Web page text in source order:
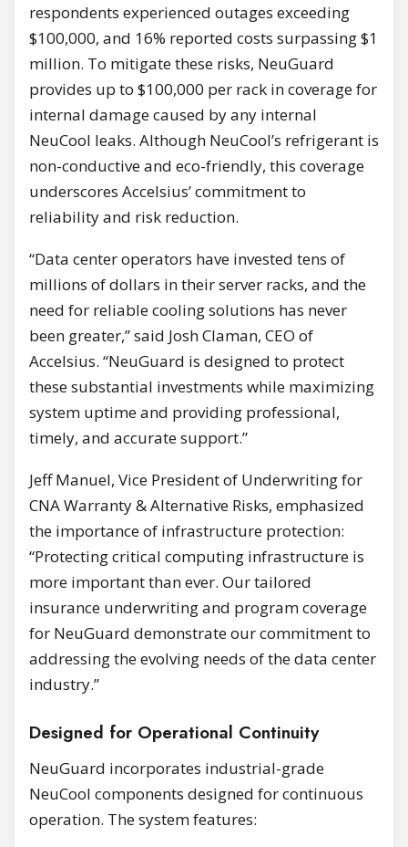
respondents experienced outages exceeding
$100,000, and 16% reported costs surpassing $1
million. To mitigate these risks, NeuGuard
provides up to $100,000 per rack in coverage for
internal damage caused by any internal
NeuCool leaks. Although NeuCool’s refrigerant is
non-conductive and eco-friendly, this coverage
underscores Accelsius’ commitment to
reliability and risk reduction.
“Data center operators have invested tens of
millions of dollars in their server racks, and the
need for reliable cooling solutions has never
been greater,” said Josh Claman, CEO of
Accelsius. “NeuGuard is designed to protect
these substantial investments while maximizing
system uptime and providing professional,
timely, and accurate support.”
Jeff Manuel, Vice President of Underwriting for
CNA Warranty & Alternative Risks, emphasized
the importance of infrastructure protection:
“Protecting critical computing infrastructure is
more important than ever. Our tailored
insurance underwriting and program coverage
for NeuGuard demonstrate our commitment to
addressing the evolving needs of the data center
industry.”
Designed for Operational Continuity
NeuGuard incorporates industrial-grade
NeuCool components designed for continuous
operation. The system features: